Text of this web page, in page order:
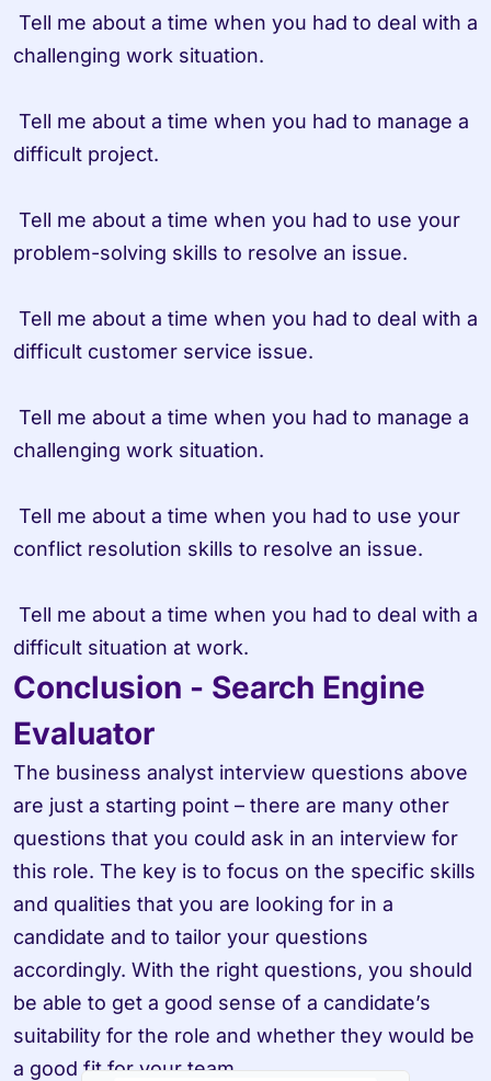
challenging work situation.
difficult project.
problem-solving skills to resolve an issue.
difficult customer service issue.
challenging work situation.
conflict resolution skills to resolve an issue.
difficult situation at work.
Conclusion - Search Engine
Evaluator
The business analyst interview questions above
are just a starting point – there are many other
questions that you could ask in an interview for
this role. The key is to focus on the specific skills
and qualities that you are looking for in a
candidate and to tailor your questions
accordingly. With the right questions, you should
be able to get a good sense of a candidate’s
suitability for the role and whether they would be
a good fit for your team.